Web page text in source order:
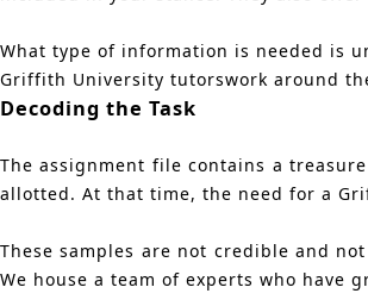
What type of information is needed is
Griffith University tutorswork around
Decoding the Task
The assignment file contains a
allotted. At that time, the need for a
These samples are not credible and
We house a team of experts who have